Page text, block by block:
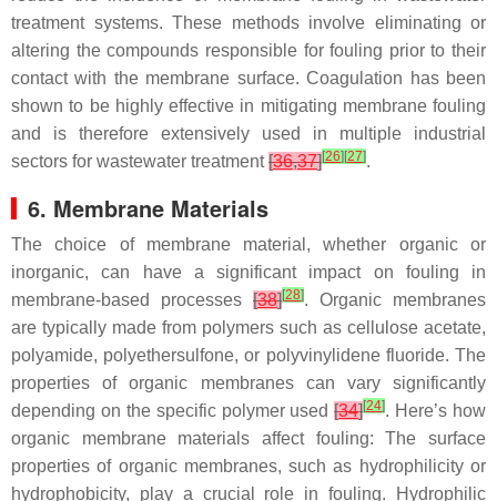
treatment systems. These methods involve eliminating or
altering the compounds responsible for fouling prior to their
contact with the membrane surface. Coagulation has been
shown to be highly effective in mitigating membrane fouling
and is therefore extensively used in multiple industrial
sectors for wastewater treatment[36,37][26] [27].
6. Membrane Materials
The choice of membrane material, whether organic or
inorganic, can have a significant impact on fouling in
membrane-based processes [38][28]. Organic membranes
are typically made from polymers such as cellulose acetate,
polyamide, polyethersulfone, or polyvinylidene fluoride. The
properties of organic membranes can vary significantly
depending on the specific polymer used[34][24]. Here’s how
organic membrane materials affect fouling: The surface
properties of organic membranes, such as hydrophilicity or
hydrophobicity, play a crucial role in fouling. Hydrophilic